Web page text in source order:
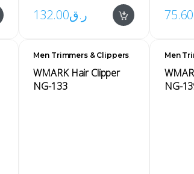
ر.ق132.00 75.60
Men Trimmers & Clippers,
WMARK Hair Clipper
NG-133
Men
NG-